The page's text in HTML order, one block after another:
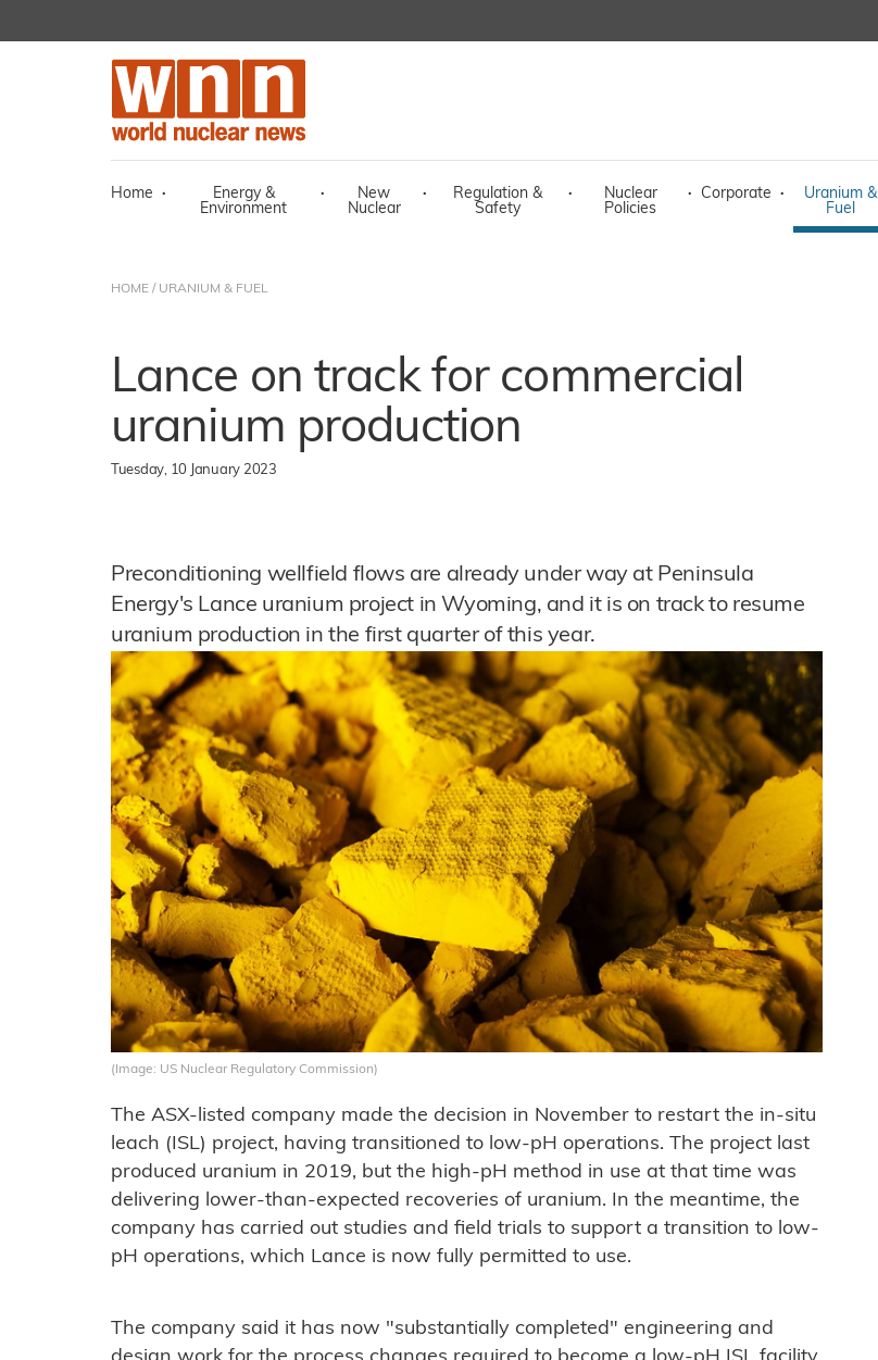
Home ·
Energy &
Environment
·
New
Nuclear
·
Regulation &
Safety
·
Nuclear
Policies
· Corporate ·
Uranium &
Fuel
HOME / URANIUM & FUEL
Lance on track for commercial
uranium production
Tuesday, 10 January 2023
Preconditioning wellfield flows are already under way at Peninsula
Energy's Lance uranium project in Wyoming, and it is on track to resume
uranium production in the first quarter of this year.
(Image: US Nuclear Regulatory Commission)
The ASX-listed company made the decision in November to restart the in-situ
leach (ISL) project, having transitioned to low-pH operations. The project last
produced uranium in 2019, but the high-pH method in use at that time was
delivering lower-than-expected recoveries of uranium. In the meantime, the
company has carried out studies and field trials to support a transition to low-
pH operations, which Lance is now fully permitted to use.
The company said it has now "substantially completed" engineering and